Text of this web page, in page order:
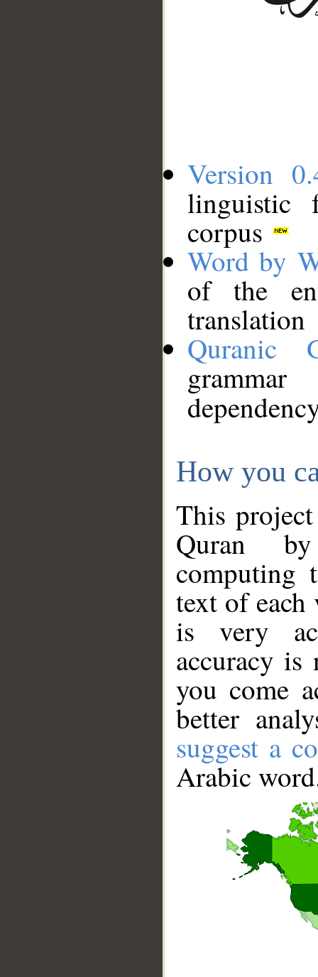
Version
linguistic
corpus
Word by
of the
translation
Quranic
How you
This
Quran
computing
text of
is very
accuracy
you come
better
suggest a
Arabic